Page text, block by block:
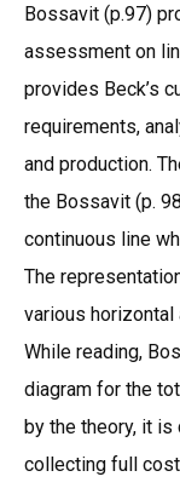
Bossavit (p.97)
assessment on
provides Beck’s
requirements,
and production.
the Bossavit (p.
continuous line
The
various
While reading,
diagram for the
by the theory, it is
collecting full